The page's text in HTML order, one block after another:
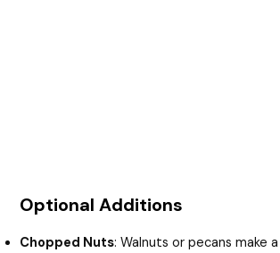
Optional Additions
Chopped Nuts: Walnuts or pecans make